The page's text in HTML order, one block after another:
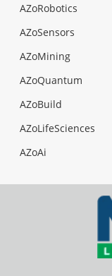
AZoRobotics
AZoSensors
AZoMining
AZoQuantum
AZoBuild
AZoLifeSciences
AZoAi